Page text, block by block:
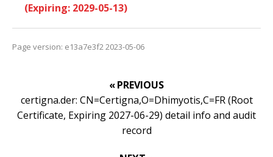
(Expiring: 2029-05-13)
Page version: e13a7e3f2 2023-05-06
« PREVIOUS
certigna.der: CN=Certigna,O=Dhimyotis,C=FR (Root
Certificate, Expiring 2027-06-29) detail info and audit
record